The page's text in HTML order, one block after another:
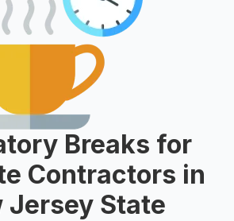
Breaks for
Contractors in
Jersey State